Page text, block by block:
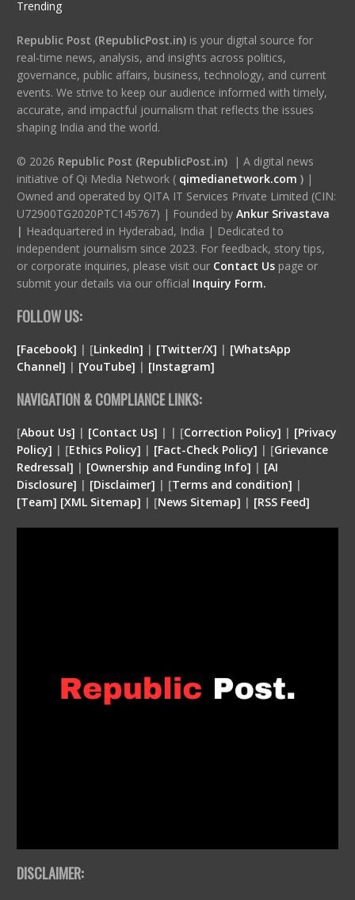
Trending
Republic Post (RepublicPost.in)is your digital source for
real-time news, analysis, and insights across politics,
governance, public affairs, business, technology, and current
events. We strive to keep our audience informed with timely,
accurate, and impactful journalism that reflects the issues
shaping India and the world.
© 2026 Republic Post (RepublicPost.in)| A digital news
initiative of Qi Media Network ( qimedianetwork.com )|
Owned and operated by QITA IT Services Private Limited (CIN:
U72900TG2020PTC145767) | Founded by Ankur Srivastava
| Headquartered in Hyderabad, India | Dedicated to
independent journalism since 2023. For feedback, story tips,
or corporate inquiries, please visit our Contact Us page or
submit your details via our official Inquiry Form.
FOLLOW US:
[Facebook] | [LinkedIn] | [Twitter/X] | [WhatsApp
Channel] | [YouTube] | [Instagram]
NAVIGATION & COMPLIANCE LINKS:
[About Us] | [Contact Us] | | [Correction Policy] | [Privacy
Policy] | [Ethics Policy] | [Fact-Check Policy] | [Grievance
Redressal] | [Ownership and Funding Info] | [AI
Disclosure] | [Disclaimer] | [Terms and condition] |
[Team] [XML Sitemap] | [News Sitemap] | [RSS Feed]
DISCLAIMER: